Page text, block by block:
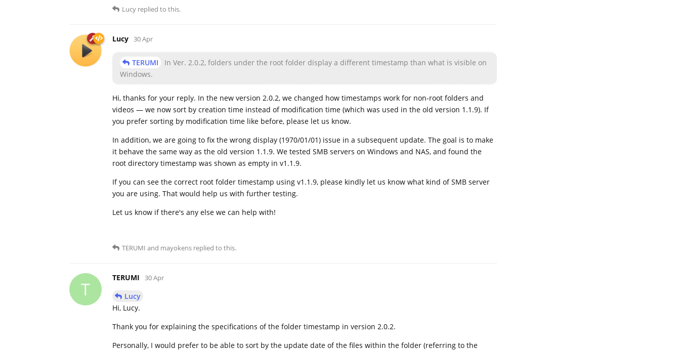
Lucy replied to this.
Lucy 30 Apr
TERUMI
In Ver. 2.0.2, folders under the root folder display a different timestamp than what is visible on
Windows.
Hi, thanks for your reply. In the new version 2.0.2, we changed how timestamps work for non-root folders and
videos — we now sort by creation time instead of modification time (which was used in the old version 1.1.9). If
you prefer sorting by modification time like before, please let us know.
In addition, we are going to fix the wrong display (1970/01/01) issue in a subsequent update. The goal is to make
it behave the same way as the old version 1.1.9. We tested SMB servers on Windows and NAS, and found the
root directory timestamp was shown as empty in v1.1.9.
If you can see the correct root folder timestamp using v1.1.9, please kindly let us know what kind of SMB server
you are using. That would help us with further testing.
Let us know if there's any else we can help with!
TERUMI and mayokens replied to this.
T
TERUMI 30 Apr
Lucy
Hi, Lucy.
Thank you for explaining the specifications of the folder timestamp in version 2.0.2.
Personally, I would prefer to be able to sort by the update date of the files within the folder (referring to the